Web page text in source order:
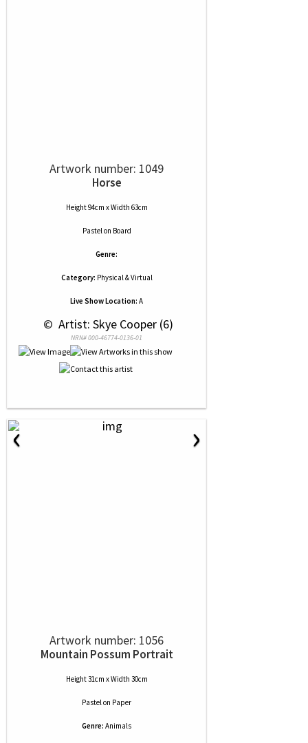
Artwork number: 1049
Horse
Height 94cm x Width 63cm
Pastel on Board
Genre:
Category: Physical & Virtual
Live Show Location: A
© Artist: Skye Cooper (6)
NRN# 000-46774-0136-01
‹ ›
Artwork number: 1056
Mountain Possum Portrait
Height 31cm x Width 30cm
Pastel on Paper
Genre: Animals